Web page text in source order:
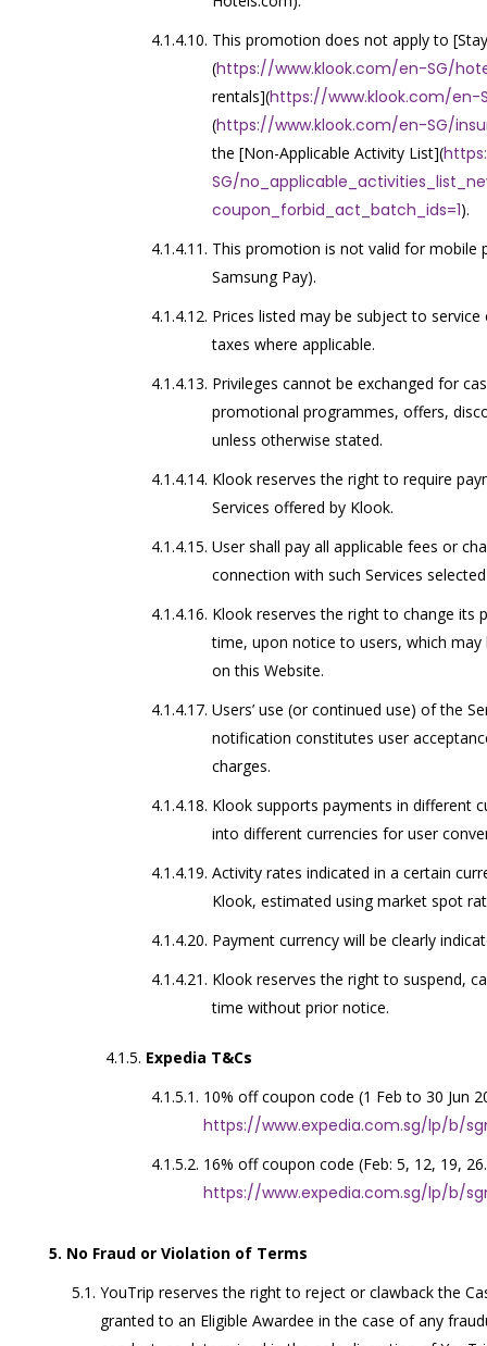
This promotion does not apply to
(https://www.klook.com/en-SG/
rentals](https://www.klook.com/en-
(https://www.klook.com/en-SG/
the [Non-Applicable Activity List](
SG/
coupon_forbid_act_batch_ids=1).
This promotion is not valid for mobile
Samsung Pay).
Prices listed may be subject to
taxes where applicable.
Privileges cannot be exchanged for
promotional programmes, offers,
unless otherwise stated.
Klook reserves the right to require
Services offered by Klook.
User shall pay all applicable fees or
connection with such Services
Klook reserves the right to change its
time, upon notice to users, which
on this Website.
Users’ use (or continued use) of the
notification constitutes user
charges.
Klook supports payments in different
into different currencies for user
Activity rates indicated in a certain
Klook, estimated using market spot
Payment currency will be clearly
Klook reserves the right to suspend,
time without prior notice.
Expedia T&Cs
10% off coupon code (1 Feb to 30 Jun
https://www.expedia.com.sg/lp/b/
16% off coupon code (Feb: 5, 12, 19,
https://www.expedia.com.sg/lp/b/
No Fraud or Violation of Terms
YouTrip reserves the right to reject or clawback the
granted to an Eligible Awardee in the case of any